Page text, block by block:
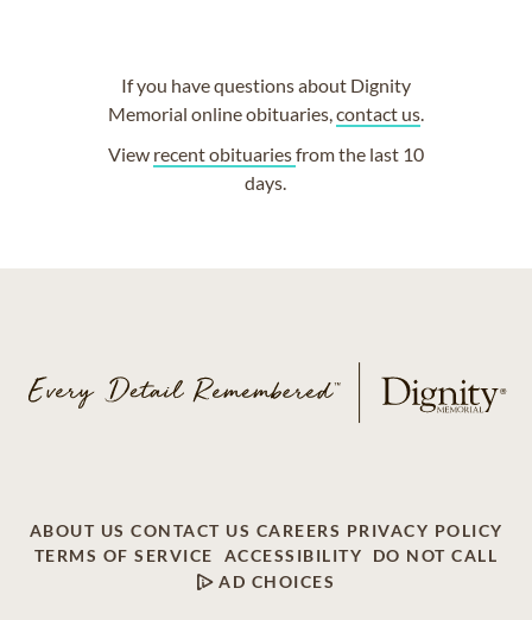
If you have questions about Dignity
Memorial online obituaries, contact us.
View recent obituariesfrom the last 10
days.
ABOUT US CONTACT US CAREERS PRIVACY POLICY
TERMS OF SERVICE
ACCESSIBILITY
DO NOT CALL
AD CHOICES